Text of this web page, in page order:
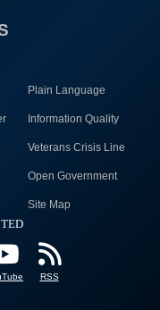
Plain Language
Information Quality
Veterans Crisis Line
Open Government
Site Map
RSS